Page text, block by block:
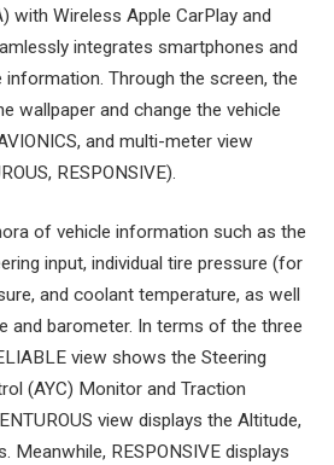
with Wireless Apple CarPlay and
integrates smartphones and
information. Through the screen, the
wallpaper and change the vehicle
and multi-meter view
RESPONSIVE).
of vehicle information such as the
input, individual tire pressure (for
and coolant temperature, as well
and barometer. In terms of the three
view shows the Steering
(AYC) Monitor and Traction
view displays the Altitude,
Meanwhile, RESPONSIVE displays